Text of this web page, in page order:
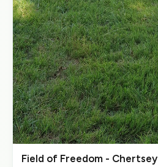
Field of Freedom - Chertsey